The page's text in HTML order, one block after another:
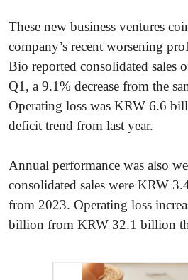
These new business ventures
company’s recent worsening
Bio reported consolidated
Q1, a 9.1% decrease from the
Operating loss was KRW 6.6
deficit trend from last year.
Annual performance was also
consolidated sales were KRW
from 2023. Operating loss
billion from KRW 32.1 billion